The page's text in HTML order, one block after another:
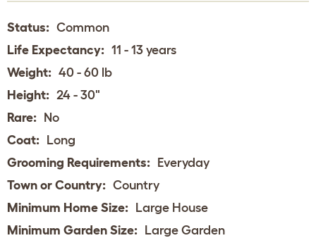
Status: Common
Life Expectancy: 11 - 13 years
Weight: 40 - 60 lb
Height: 24 - 30"
Rare: No
Coat: Long
Grooming Requirements: Everyday
Town or Country: Country
Minimum Home Size: Large House
Minimum Garden Size: Large Garden